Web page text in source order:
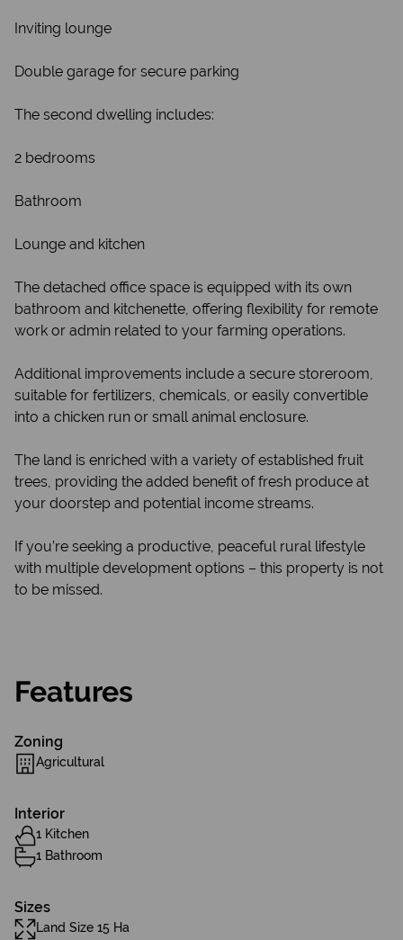
Inviting lounge
Double garage for secure parking
The second dwelling includes:
2 bedrooms
Bathroom
Lounge and kitchen
The detached office space is equipped with its own
bathroom and kitchenette, offering flexibility for remote
work or admin related to your farming operations.
Additional improvements include a secure storeroom,
suitable for fertilizers, chemicals, or easily convertible
into a chicken run or small animal enclosure.
The land is enriched with a variety of established fruit
trees, providing the added benefit of fresh produce at
your doorstep and potential income streams.
If you’re seeking a productive, peaceful rural lifestyle
with multiple development options – this property is not
to be missed.
Features
Zoning
Agricultural
Interior
1 Kitchen
1 Bathroom
Sizes
Land Size 15 Ha